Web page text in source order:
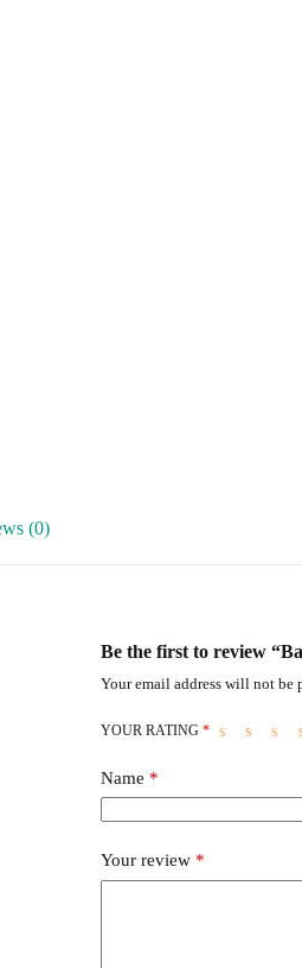
(0)
Be the first to review
Your email address will not be
YOUR RATING *
Name *
Your review *